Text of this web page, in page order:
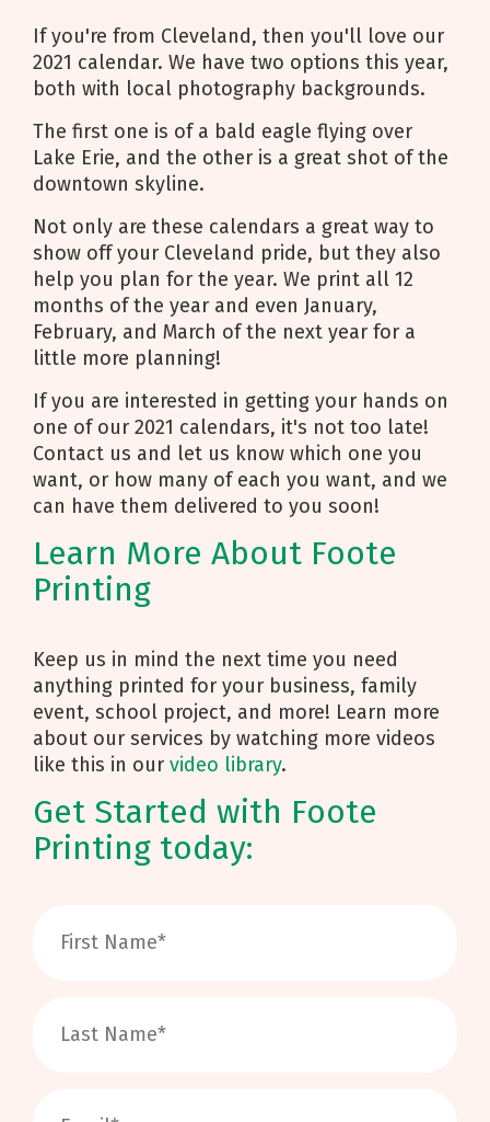
If you're from Cleveland, then you'll love our
2021 calendar. We have two options this year,
both with local photography backgrounds.
The first one is of a bald eagle flying over
Lake Erie, and the other is a great shot of the
downtown skyline.
Not only are these calendars a great way to
show off your Cleveland pride, but they also
help you plan for the year. We print all 12
months of the year and even January,
February, and March of the next year for a
little more planning!
If you are interested in getting your hands on
one of our 2021 calendars, it's not too late!
Contact us and let us know which one you
want, or how many of each you want, and we
can have them delivered to you soon!
Learn More About Foote
Printing
Keep us in mind the next time you need
anything printed for your business, family
event, school project, and more! Learn more
about our services by watching more videos
like this in our video library.
Get Started with Foote
Printing today: